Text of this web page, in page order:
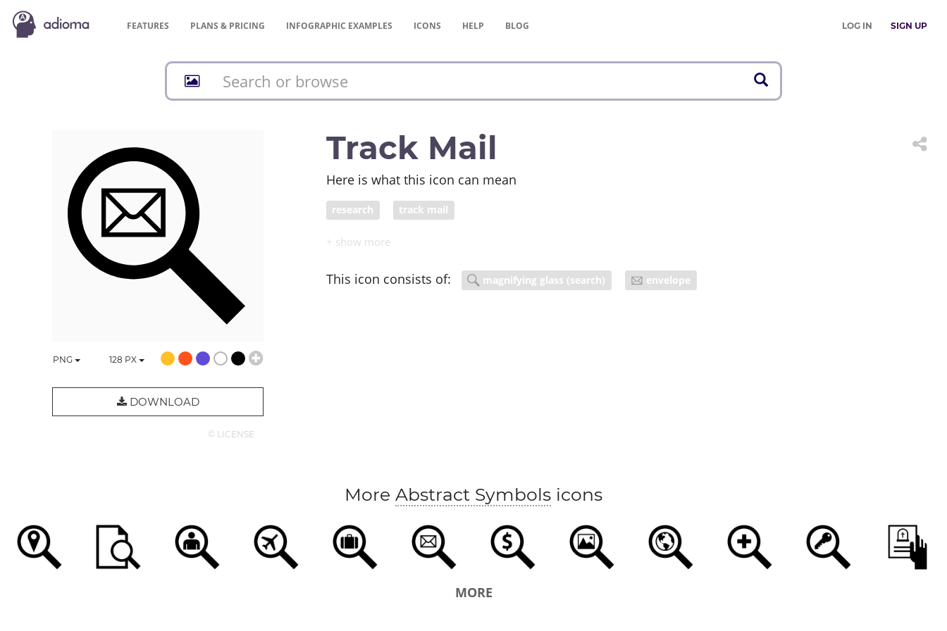
FEATURES PLANS & PRICING INFOGRAPHIC EXAMPLES ICONS HELP BLOG LOG IN SIGN UP
PNG 128 PX
DOWNLOAD
© LICENSE
Track Mail
Here is what this icon can mean
research track mail
This icon consists of: magnifying glass (search) envelope
More Abstract Symbols icons
MORE